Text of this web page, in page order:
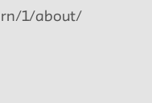
1/about/